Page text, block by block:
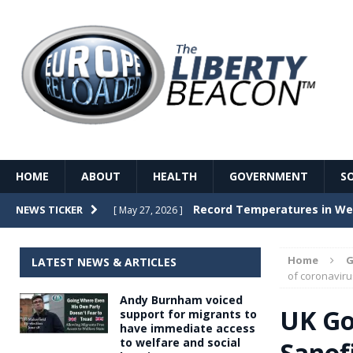
HOME ABOUT HEALTH GOVERNMENT
NEWS TICKER [ May 27, 2026 ] Record Temperatures in
[ May 26, 2026 ] The Death of France – The
[ May 26, 2026 ] The German political
dominance over the electorate
Home
of
UK
LATEST NEWS & ARTICLES
Andy Burnham voiced
support for migrants to
have immediate access
to welfare and social